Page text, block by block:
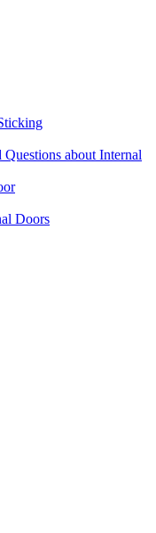
about Internal
Doors